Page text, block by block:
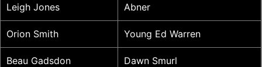
Leigh Jones Abner
Orion Smith Young Ed Warren
Beau Gadsdon Dawn Smurl